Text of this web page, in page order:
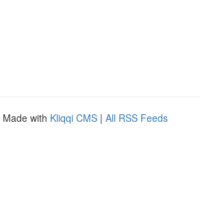
Made with Kliqqi CMS | All RSS Feeds